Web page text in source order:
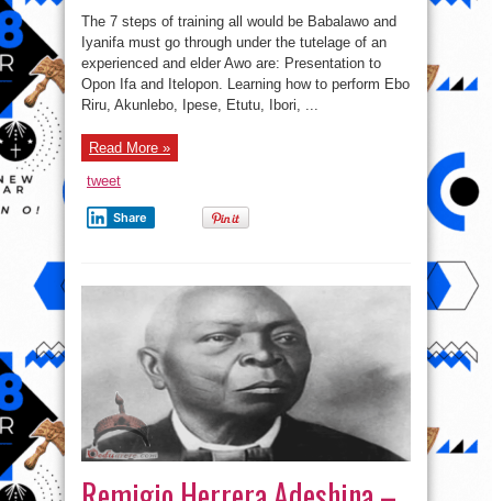
an
Omo
Awo/Ifa
Apprentice
Nigeria
at
a
The 7 steps of training all would be Babalawo and
Iyanifa must go through under the tutelage of an
experienced and elder Awo are: Presentation to
Opon Ifa and Itelopon. Learning how to perform Ebo
Riru, Akunlebo, Ipese, Etutu, Ibori, ...
Read More »
tweet
Share